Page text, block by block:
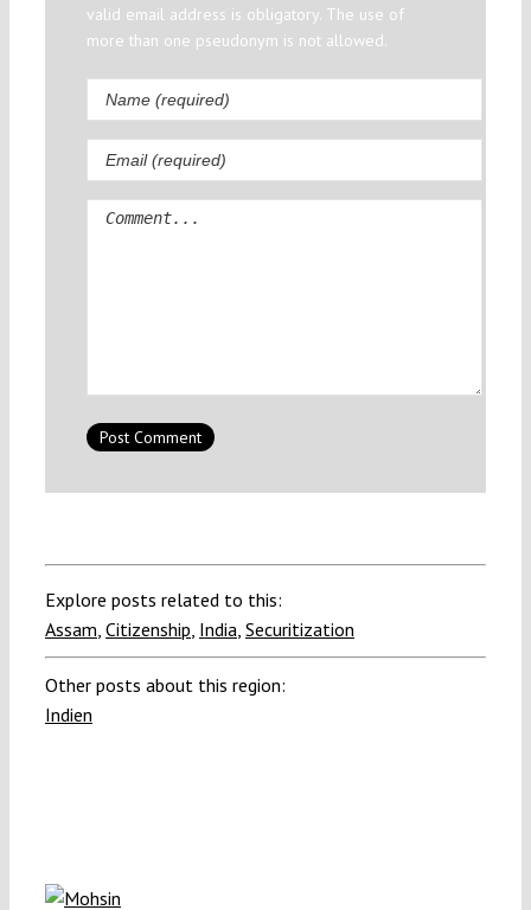
valid email address is obligatory. The use of
more than one pseudonym is not allowed.
Comment
Explore posts related to this:
Assam, Citizenship, India, Securitization
Other posts about this region:
Indien